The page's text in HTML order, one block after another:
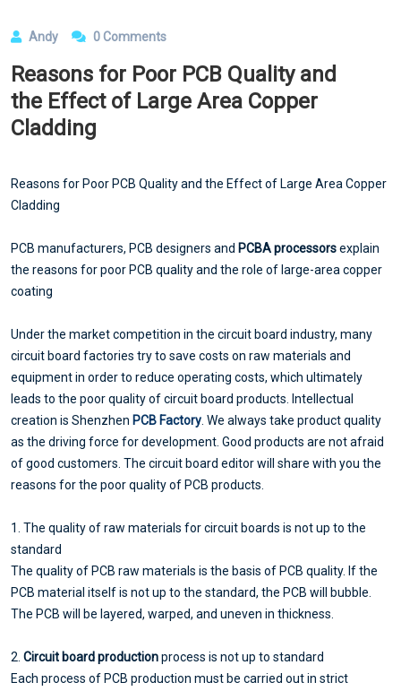
Andy 0 Comments
Reasons for Poor PCB Quality and
the Effect of Large Area Copper
Cladding
Reasons for Poor PCB Quality and the Effect of Large Area Copper
Cladding
PCB manufacturers, PCB designers and PCBA processorsexplain
the reasons for poor PCB quality and the role of large-area copper
coating
Under the market competition in the circuit board industry, many
circuit board factories try to save costs on raw materials and
equipment in order to reduce operating costs, which ultimately
leads to the poor quality of circuit board products. Intellectual
creation is Shenzhen PCB Factory . We always take product quality
as the driving force for development. Good products are not afraid
of good customers. The circuit board editor will share with you the
reasons for the poor quality of PCB products.
1. The quality of raw materials for circuit boards is not up to the
standard
The quality of PCB raw materials is the basis of PCB quality. If the
PCB material itself is not up to the standard, the PCB will bubble.
The PCB will be layered, warped, and uneven in thickness.
2. Circuit board productionprocess is not up to standard
Each process of PCB production must be carried out in strict